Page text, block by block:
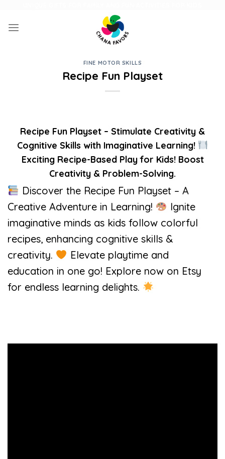
content
FINE MOTOR SKILLS
Recipe Fun Playset
Recipe Fun Playset – Stimulate Creativity &
Cognitive Skills with Imaginative Learning!
Exciting Recipe-Based Play for Kids! Boost
Creativity & Problem-Solving.
Discover the Recipe Fun Playset – A
Creative Adventure in Learning!
Ignite
imaginative minds as kids follow colorful
recipes, enhancing cognitive skills &
creativity.
Elevate playtime and
education in one go! Explore now on Etsy
for endless learning delights.